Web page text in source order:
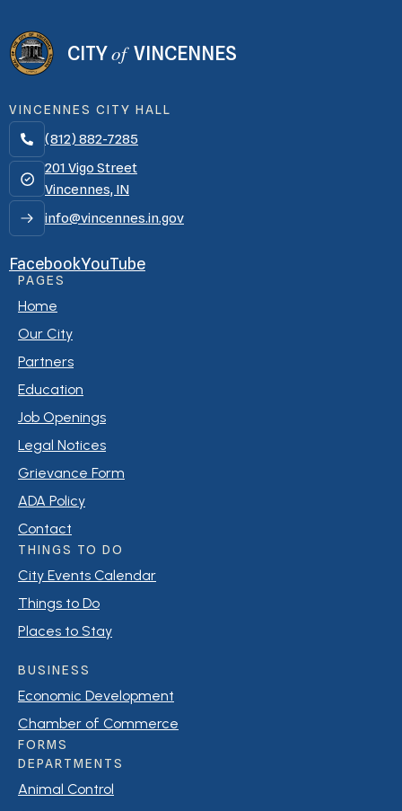
CITYofVINCENNES
VINCENNES CITY HALL

(812) 882-7285
201 Vigo Street
Vincennes, IN
info@vincennes.in.gov
FacebookYouTube
PAGES
Home
Our City
Partners
Education
Job Openings
Legal Notices
Grievance Form
ADA Policy
Contact
THINGS TO DO
City Events Calendar
Things to Do
Places to Stay
BUSINESS
Economic Development
Chamber of Commerce
FORMS
DEPARTMENTS
Animal Control